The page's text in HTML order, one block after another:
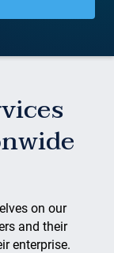
on our
and their
enterprise.